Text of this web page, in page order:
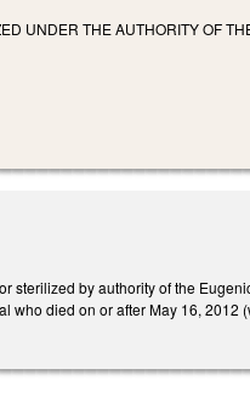
UNDER THE AUTHORITY OF
by authority of the
who died on or after May 16, 2012